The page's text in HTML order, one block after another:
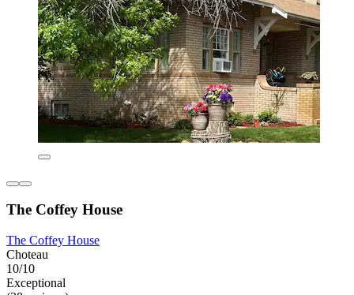
The Coffey House
The Coffey House
Choteau
10/10
Exceptional